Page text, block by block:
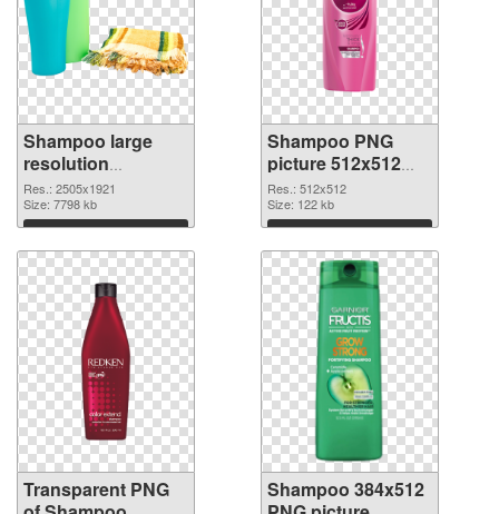
Shampoo large
resolution
2505x1921
transparent PNG
graphic
Res.: 2505x1921
Size: 7798 kb
Download
Shampoo PNG
picture 512x512
PNG image
Res.: 512x512
Size: 122 kb
Download
Transparent PNG
Shampoo 384x512